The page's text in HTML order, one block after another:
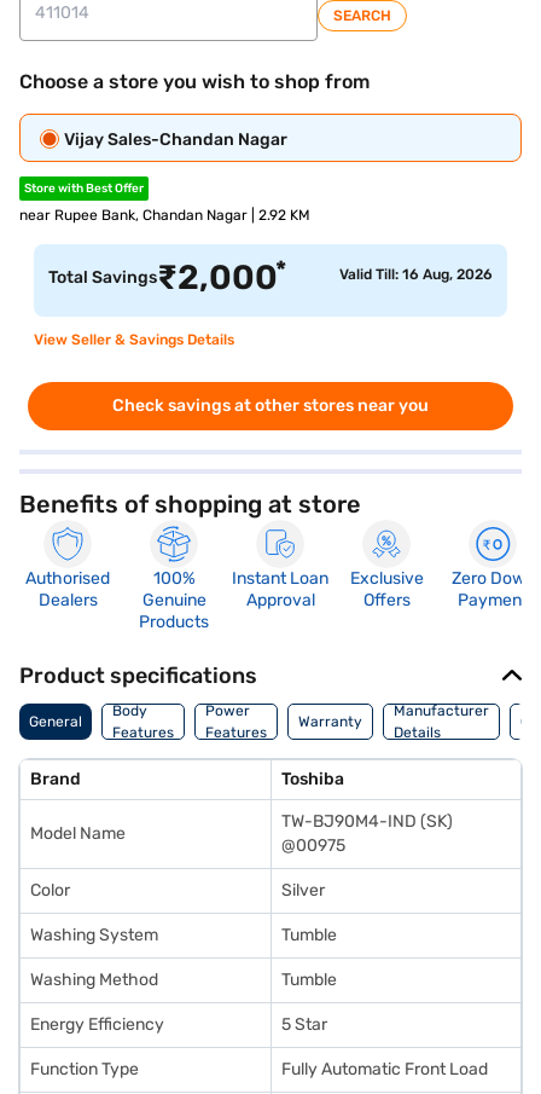
SEARCH
Choose a store you wish to shop from
Vijay Sales-Chandan Nagar
Store with Best Offer
near Rupee Bank, Chandan Nagar | 2.92 KM
Total Savings₹2,000* Valid Till: 16 Aug, 2026
View Seller & Savings Details
Check savings at other stores near you
Benefits of shopping at store
Authorised
Dealers
100%
Genuine
Products
Instant Loan
Approval
Exclusive
Offers
Zero Down
Payment
Product specifications
General
Body
Features
Power
Features
Warranty
Manufacturer
Details
Of
Brand Toshiba
Model Name
TW-BJ90M4-IND (SK)
@00975
Color Silver
Washing System Tumble
Washing Method Tumble
Energy Efficiency 5 Star
Function Type Fully Automatic Front Load